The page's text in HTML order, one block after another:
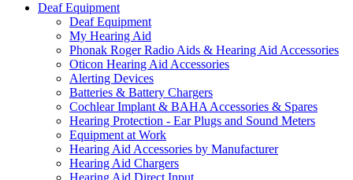
Deaf Equipment
Deaf Equipment
My Hearing Aid
Phonak Roger Radio Aids & Hearing Aid Accessories
Oticon Hearing Aid Accessories
Alerting Devices
Batteries & Battery Chargers
Cochlear Implant & BAHA Accessories & Spares
Hearing Protection - Ear Plugs and Sound Meters
Equipment at Work
Hearing Aid Accessories by Manufacturer
Hearing Aid Chargers